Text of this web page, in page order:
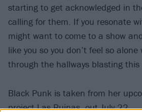
starting to get acknowledged in
calling for them. If you resonate
might want to come to a show
like you so you don’t feel so alone
through the hallways blasting this
Black Punk is taken from her
project Las Ruinas, out July 22.